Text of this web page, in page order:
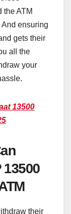
the ATM
ensuring
gets their
all the
your
13500
13500
their